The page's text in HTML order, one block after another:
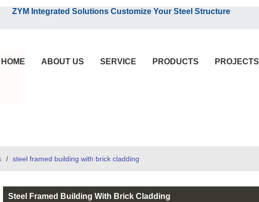
Integrated Solutions Customize Your Steel Structure
HOME ABOUT US SERVICE PRODUCTS PROJECTS
/ steel framed building with brick cladding
Steel Framed Building With Brick Cladding